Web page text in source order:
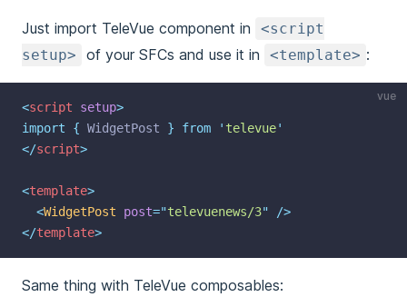
Just import TeleVue component in
<script
setup>
of your SFCs and use it in <template> :
vue
<script setup>
import
{ WidgetPost } from ' televue'
</script>
<template>
<WidgetPost post="televuenews/3" />
</template>
Same thing with TeleVue composables: